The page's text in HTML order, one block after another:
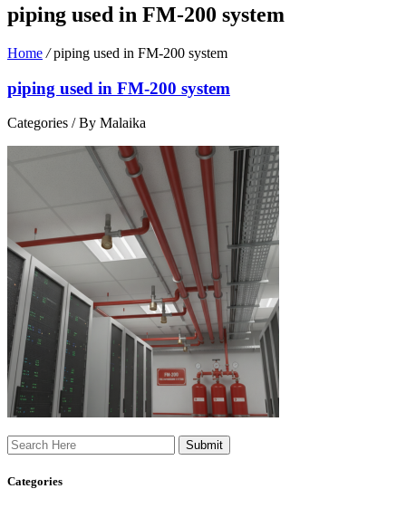
piping used in FM-200 system
Home / piping used in FM-200 system
piping used in FM-200 system
Categories /By Malaika
Search
Categories